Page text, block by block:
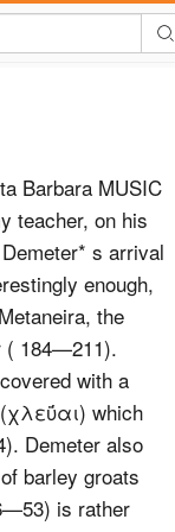
Barbara MUSIC
teacher, on his
s arrival
enough,
the
( 184—211).
with a
which
Demeter also
barley groats
is rather